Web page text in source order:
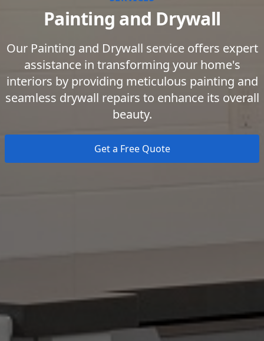
Painting and Drywall
Our Painting and Drywall service offers expert
assistance in transforming your home's
interiors by providing meticulous painting and
seamless drywall repairs to enhance its overall
beauty.
Get a Free Quote